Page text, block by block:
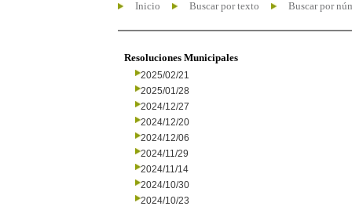
Inicio Buscar por texto Buscar por
Resoluciones Municipales
2025/02/21
2025/01/28
2024/12/27
2024/12/20
2024/12/06
2024/11/29
2024/11/14
2024/10/30
2024/10/23